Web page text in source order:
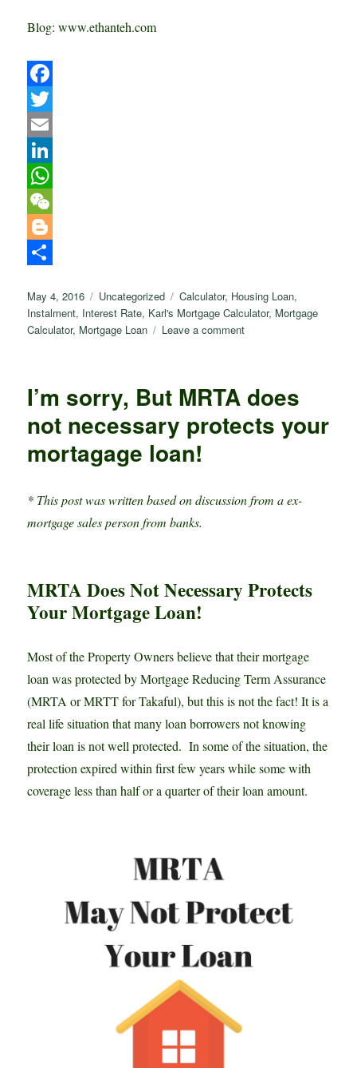
Blog: www.ethanteh.com
F
a
c
e
b
o
o
T
w
t
e
E
m
a
L
i
n
k
d
I
W
h
a
s
A
W
e
h
a
B
o
g
r
h
a
Posted
on
May 4, 2016 Categories
Uncategorized Tags
Calculator, Housing Loan,
Instalment, Interest Rate, Karl's Mortgage Calculator, Mortgage
Calculator, Mortgage Loan Leave a commenton
Calculate
Loan
I’m sorry, But MRTA does
not necessary protects your
mortagage loan!
* This post was written based on discussion from a ex-
mortgage sales person from banks.
MRTA Does Not Necessary Protects
Your Mortgage Loan!
Most of the Property Owners believe that their mortgage
loan was protected by Mortgage Reducing Term Assurance
(MRTA or MRTT for Takaful), but this is not the fact! It is a
real life situation that many loan borrowers not knowing
their loan is not well protected. In some of the situation, the
protection expired within first few years while some with
coverage less than half or a quarter of their loan amount.